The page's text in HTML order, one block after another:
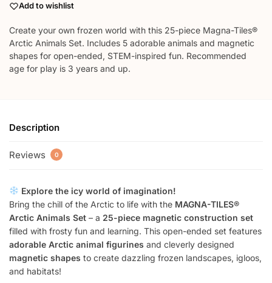
Add to wishlist
Create your own frozen world with this 25-piece Magna-Tiles®
Arctic Animals Set. Includes 5 adorable animals and magnetic
shapes for open-ended, STEM-inspired fun. Recommended
age for play is 3 years and up.
Description
Reviews 0
Explore the icy world of imagination!
Bring the chill of the Arctic to life with the MAGNA-TILES®
Arctic Animals Set – a 25-piece magnetic construction set
filled with frosty fun and learning. This open-ended set features
adorable Arctic animal figurines and cleverly designed
magnetic shapes to create dazzling frozen landscapes, igloos,
and habitats!